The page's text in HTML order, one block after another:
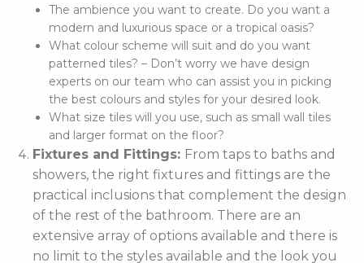
The ambience you want to create. Do you want a
modern and luxurious space or a tropical oasis?
What colour scheme will suit and do you want
patterned tiles? – Don’t worry we have design
experts on our team who can assist you in picking
the best colours and styles for your desired look.
What size tiles will you use, such as small wall tiles
and larger format on the floor?
Fixtures and Fittings: From taps to baths and
showers, the right fixtures and fittings are the
practical inclusions that complement the design
of the rest of the bathroom. There are an
extensive array of options available and there is
no limit to the styles available and the look you